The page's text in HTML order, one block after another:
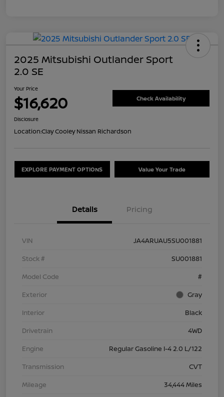
2025 Mitsubishi Outlander Sport
2.0 SE
Your Price
$16,620 Check Availability
Disclosure
Location:Clay Cooley Nissan Richardson
EXPLORE PAYMENT OPTIONS Value Your Trade
Details Pricing
VIN
JA4ARUAU5SU001881
Stock #
SU001881
Model Code
#
Exterior
Gray
Interior
Black
Drivetrain
4WD
Engine
Regular Gasoline I-4 2.0 L/122
Transmission
CVT
Mileage
34,444 Miles